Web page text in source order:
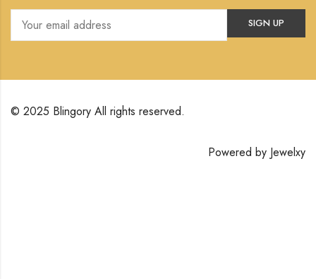
© 2025 Blingory All rights reserved.
Powered by Jewelxy